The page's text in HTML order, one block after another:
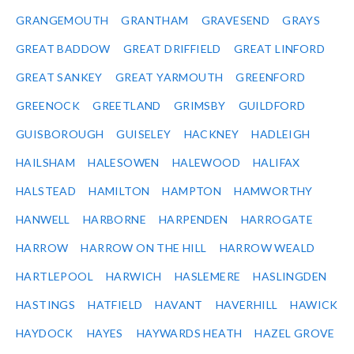
GRANGEMOUTH GRANTHAM GRAVESEND GRAYS
GREAT BADDOW GREAT DRIFFIELD GREAT LINFORD
GREAT SANKEY GREAT YARMOUTH GREENFORD
GREENOCK GREETLAND GRIMSBY GUILDFORD
GUISBOROUGH GUISELEY HACKNEY HADLEIGH
HAILSHAM HALESOWEN HALEWOOD HALIFAX
HALSTEAD HAMILTON HAMPTON HAMWORTHY
HANWELL HARBORNE HARPENDEN HARROGATE
HARROW HARROW ON THE HILL HARROW WEALD
HARTLEPOOL HARWICH HASLEMERE HASLINGDEN
HASTINGS HATFIELD HAVANT HAVERHILL HAWICK
HAYDOCK HAYES HAYWARDS HEATH HAZEL GROVE